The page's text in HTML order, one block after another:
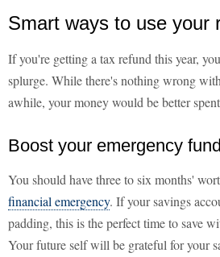
Smart ways to use your
If you're getting a tax refund this year,
splurge. While there's nothing wrong
awhile, your money would be better
Boost your emergency fund
You should have three to six months'
financial emergency. If your savings
padding, this is the perfect time to save
Your future self will be grateful for your